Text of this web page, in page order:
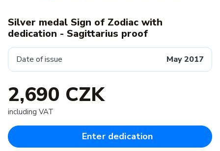
Silver medal Sign of Zodiac with
dedication - Sagittarius proof
Date of issue May 2017
2,690 CZK
including VAT
Enter dedication